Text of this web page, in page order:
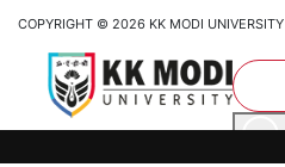
COPYRIGHT © 2026 KK MODI UNIVERSITY